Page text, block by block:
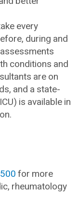
every
during and
conditions and
are on
and a state-
is available in
for more
rheumatology